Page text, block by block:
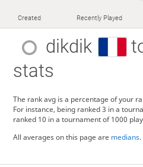
Created Recently Played
dikdik
stats
The rank avg is a percentage of your
For instance, being ranked 3 in a
ranked 10 in a tournament of 1000
All averages on this page are medians.